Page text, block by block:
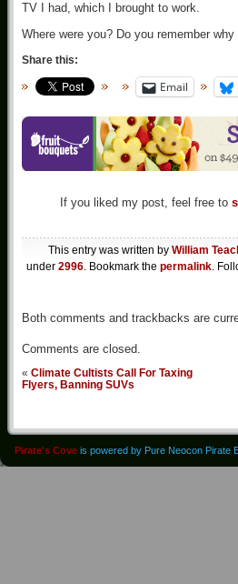
TV I had, which I brought to work.
Where were you? Do you remember
Share this:
Email
If you liked my post, feel free to
This entry was written by William
under 2996 . Bookmark the permalink .
Both comments and trackbacks are
Comments are closed.
« Climate Cultists Call For Taxing
Flyers, Banning SUVs
Pirate's Cove is powered by Pure Neocon Pirate